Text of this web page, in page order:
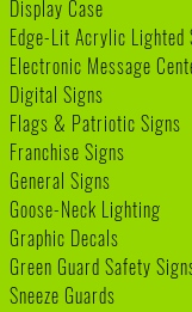
Display Case
Edge-Lit Acrylic Lighted
Electronic Message
Digital Signs
Flags & Patriotic Signs
Franchise Signs
General Signs
Goose-Neck Lighting
Graphic Decals
Green Guard Safety
Sneeze Guards